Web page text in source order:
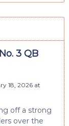
3 QB
18, 2026 at
off a strong
over the